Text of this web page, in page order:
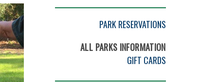
PARK RESERVATIONS
ALL PARKS INFORMATION
GIFT CARDS